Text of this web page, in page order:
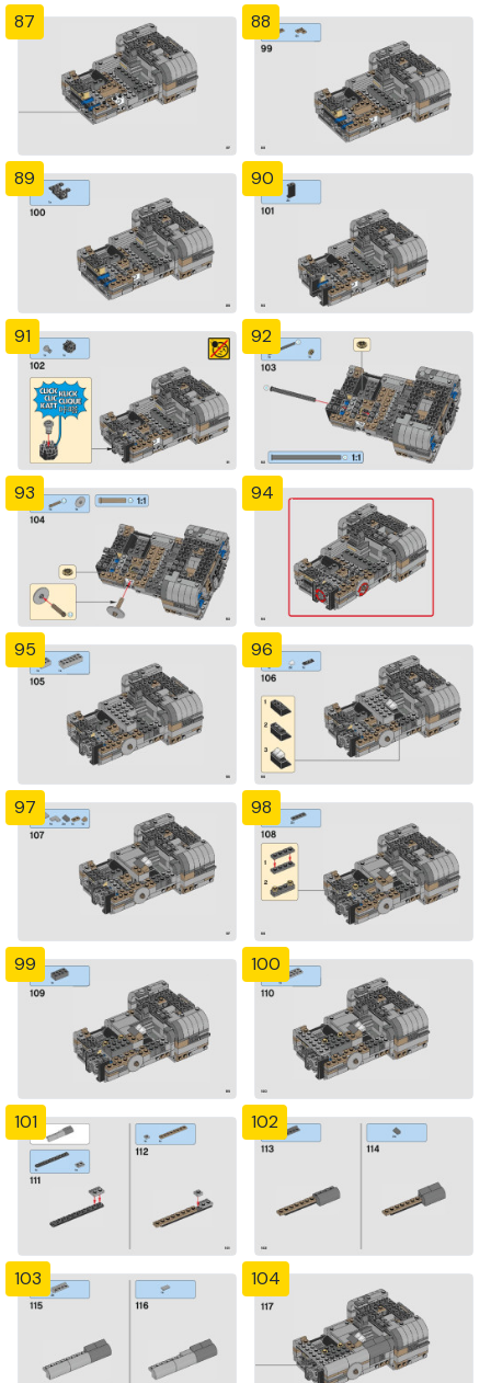
87 88
89 90
91 92
93 94
95 96
97 98
99 100
101 102
103 104